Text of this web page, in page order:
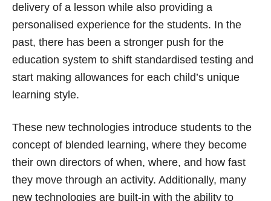
delivery of a lesson while also providing a
personalised experience for the students. In the
past, there has been a stronger push for the
education system to shift standardised testing and
start making allowances for each child’s unique
learning style.
These new technologies introduce students to the
concept of blended learning, where they become
their own directors of when, where, and how fast
they move through an activity. Additionally, many
new technologies are built-in with the ability to